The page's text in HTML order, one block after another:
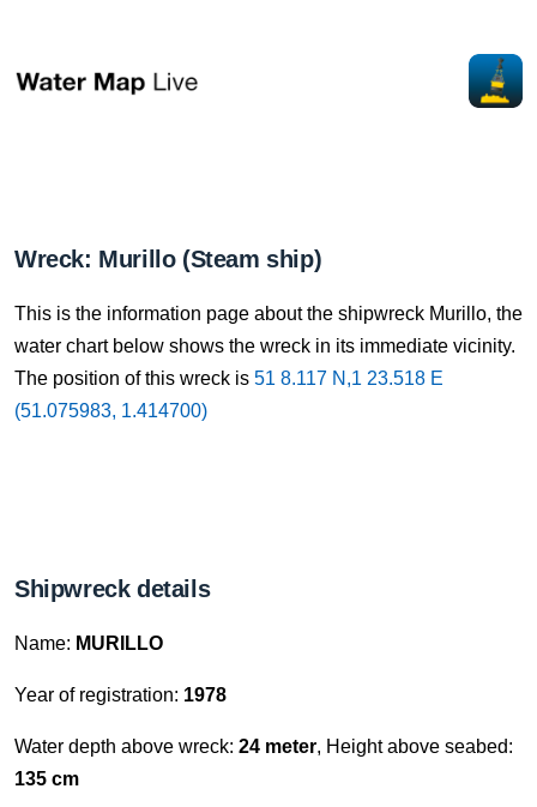
Wreck: Murillo (Steam ship)
This is the information page about the shipwreck Murillo, the
water chart below shows the wreck in its immediate vicinity.
The position of this wreck is 51 8.117 N,1 23.518 E
(51.075983, 1.414700)
Shipwreck details
Name: MURILLO
Year of registration: 1978
Water depth above wreck: 24 meter, Height above seabed:
135 cm